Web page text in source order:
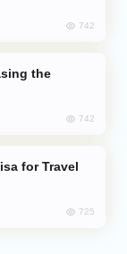
742
742
725